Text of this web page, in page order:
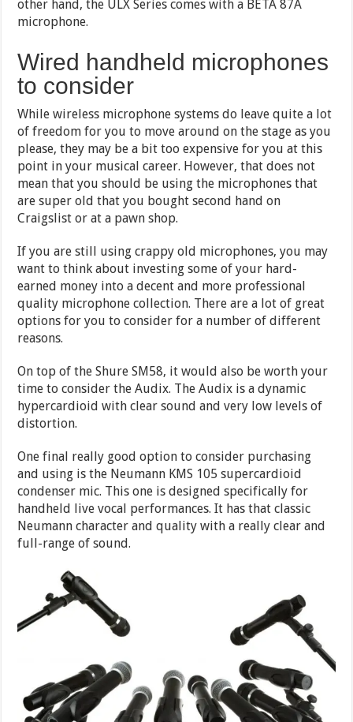
other hand, the ULX Series comes with a BETA 87A
microphone.
Wired handheld microphones
to consider
While wireless microphone systems do leave quite a lot
of freedom for you to move around on the stage as you
please, they may be a bit too expensive for you at this
point in your musical career. However, that does not
mean that you should be using the microphones that
are super old that you bought second hand on
Craigslist or at a pawn shop.
If you are still using crappy old microphones, you may
want to think about investing some of your hard-
earned money into a decent and more professional
quality microphone collection. There are a lot of great
options for you to consider for a number of different
reasons.
On top of the Shure SM58, it would also be worth your
time to consider the Audix. The Audix is a dynamic
hypercardioid with clear sound and very low levels of
distortion.
One final really good option to consider purchasing
and using is the Neumann KMS 105 supercardioid
condenser mic. This one is designed specifically for
handheld live vocal performances. It has that classic
Neumann character and quality with a really clear and
full-range of sound.